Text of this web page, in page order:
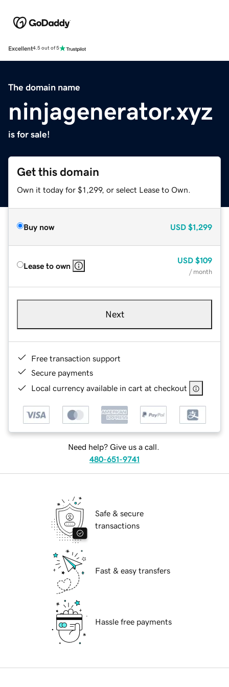
Excellent4.5 out of 5
The domain name
ninjagenerator.xyz
is for sale!
Get this domain
Own it today for $1,299, or select Lease to Own.
Buy now USD $1,299
Lease to own
USD $109
/ month
Next
Free transaction support
Secure payments
Local currency available in cart at checkout
Need help? Give us a call.
480-651-9741
Safe & secure
transactions
Fast & easy transfers
Hassle free payments